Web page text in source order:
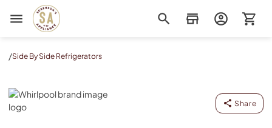
Sorenson's Appliance & TV
/Side By Side Refrigerators
Whirlpool
Share